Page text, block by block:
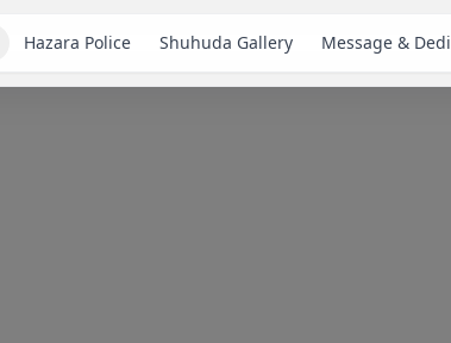
Hazara Police Shuhuda Gallery Message &